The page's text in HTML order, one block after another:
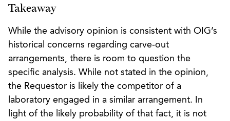
Takeaway
While the advisory opinion is consistent with OIG’s
historical concerns regarding carve-out
arrangements, there is room to question the
specific analysis. While not stated in the opinion,
the Requestor is likely the competitor of a
laboratory engaged in a similar arrangement. In
light of the likely probability of that fact, it is not